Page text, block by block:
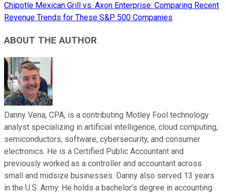
Chipotle Mexican Grill vs. Axon Enterprise: Comparing Recent
Revenue Trends for These S&P 500 Companies
ABOUT THE AUTHOR
Danny Vena, CPA, is a contributing Motley Fool technology
analyst specializing in artificial intelligence, cloud computing,
semiconductors, software, cybersecurity, and consumer
electronics. He is a Certified Public Accountant and
previously worked as a controller and accountant across
small and midsize businesses. Danny also served 13 years
in the U.S. Army. He holds a bachelor’s degree in accounting